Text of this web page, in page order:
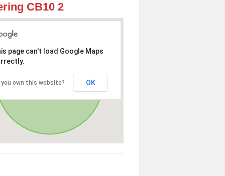
CB10 2
page can't load Google Maps
you own this website? OK